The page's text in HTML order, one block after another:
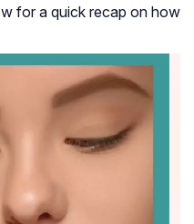
for a quick recap on how